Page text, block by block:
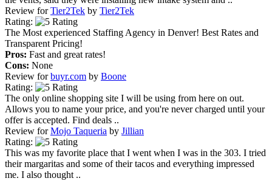
Review forTier2Tek by Tier2Tek
Rating:
The Most experienced Staffing Agency in Denver! Best Rates and
Transparent Pricing!
Pros: Fast and great rates!
Cons: None
Review forbuyr.com by Boone
Rating:
The only online shopping site I will be using from here on out.
Allows you to name your price, and you're never charged until your
offer is accepted. Find deals ..
Review forMojo Taqueria by Jillian
Rating:
This was my favorite place that I went when I was in the 303. I tried
their margaritas and some of their tacos and everything impressed
me. I also thought ..